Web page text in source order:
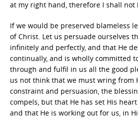
at my right hand, therefore I shall not
If we would be preserved blameless
of Christ. Let us persuade ourselves
infinitely and perfectly, and that He
continually, and is wholly committed
through and fulfil in us all the good
us not think that we must wring from
constraint and persuasion, the
compels, but that He has set His
and that He is working out for us, in